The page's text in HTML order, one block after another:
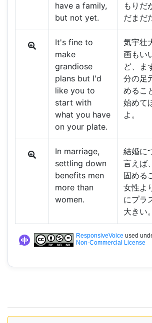
have a family,
but not yet.
もりだ
だまだ
It's fine to
make
grandiose
plans but I'd
like you to
start with
what you have
on your plate.
気宇壮
画もい
ど、ま
分の足
めるこ
始めて
よ。
In marriage,
settling down
benefits men
more than
women.
結婚に
言えば
固める
女性よ
にプラ
大きい。
ResponsiveVoice used
Non-Commercial License